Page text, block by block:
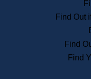
Find Out
Find
Find